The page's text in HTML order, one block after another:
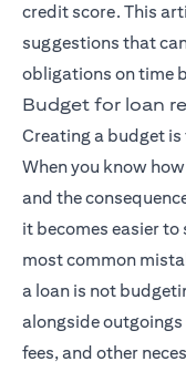
credit score. This
suggestions that
obligations on time
Budget for loan
Creating a budget
When you know
and the
it becomes easier
most common
a loan is not
alongside
fees, and other